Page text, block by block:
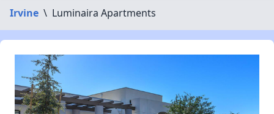
Irvine \ Luminaira Apartments